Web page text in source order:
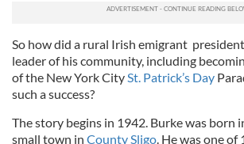
So how did a rural Irish emigrant
leader of his community, including
of the New York CitySt. Patrick’s Day
such a success?
The story begins in 1942. Burke was born
small town in County Sligo. He was one of